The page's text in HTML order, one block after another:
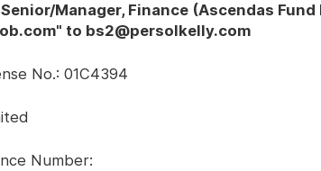
Manager, Finance (Ascendas
to bs2@persolkelly.com
No.: 01C4394
Number: